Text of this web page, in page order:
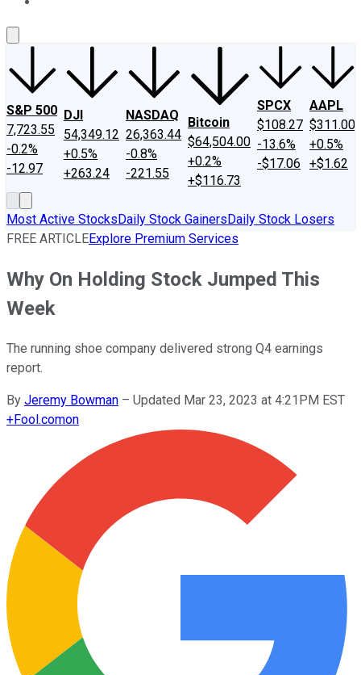
S&P 500
7,723.55
-0.2%
-12.97
DJI
54,349.12
+0.5%
+263.24
NASDAQ
26,363.44
-0.8%
-221.55
Bitcoin
$64,504.00
+0.2%
+$116.73
SPCX
$108.27
-13.6%
-$17.06
AAPL
$311.00
+0.5%
+$1.62
Most Active StocksDaily Stock GainersDaily Stock Losers
FREE ARTICLEExplore Premium Services
Why On Holding Stock Jumped This
Week
The running shoe company delivered strong Q4 earnings
report.
By Jeremy Bowman – Updated Mar 23, 2023 at 4:21PM EST
+Fool.comon